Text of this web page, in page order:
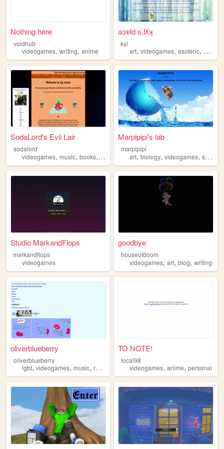
Nothing here
voidhub
videogames, writing, anime
ǝɔɐld s,lʎʞ
kyl
art,videogames,esoteric, magic
SodaLord's Evil Lair
sodalord
videogames, music, books, soda
Marpipipi's lab
marpipipi
art,biology,videogames,science
Studio MarkandFlops
markandflops
videogames
goodbye
houseofdoom
videogames,art,blog,writing
oliverblueberry
oliverblueberry
lgbt, videogames, music, recommendations ,comics
TO NOTE!
local98
videogames,anime,personal